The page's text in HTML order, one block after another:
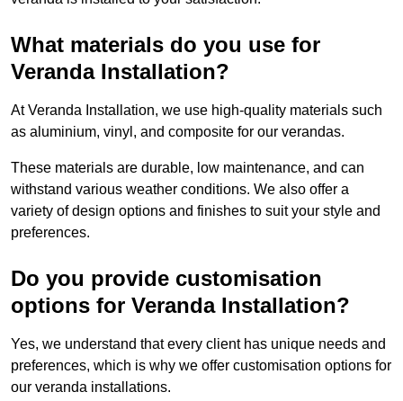
What materials do you use for
Veranda Installation?
At Veranda Installation, we use high-quality materials such
as aluminium, vinyl, and composite for our verandas.
These materials are durable, low maintenance, and can
withstand various weather conditions. We also offer a
variety of design options and finishes to suit your style and
preferences.
Do you provide customisation
options for Veranda Installation?
Yes, we understand that every client has unique needs and
preferences, which is why we offer customisation options for
our veranda installations.